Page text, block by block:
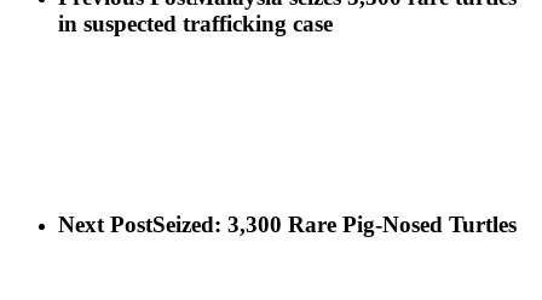
in suspected trafficking case
Next PostSeized: 3,300 Rare Pig-Nosed Turtles